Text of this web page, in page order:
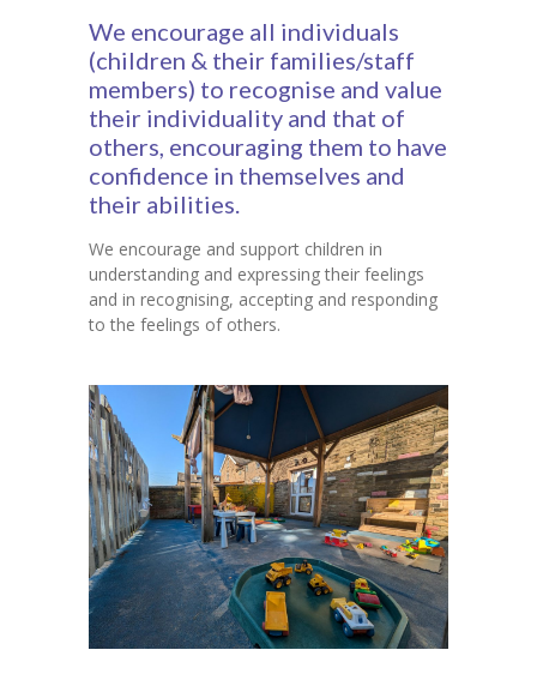
We encourage all individuals
(children & their families/staff
members) to recognise and value
their individuality and that of
others, encouraging them to have
confidence in themselves and
their abilities.
We encourage and support children in
understanding and expressing their feelings
and in recognising, accepting and responding
to the feelings of others.